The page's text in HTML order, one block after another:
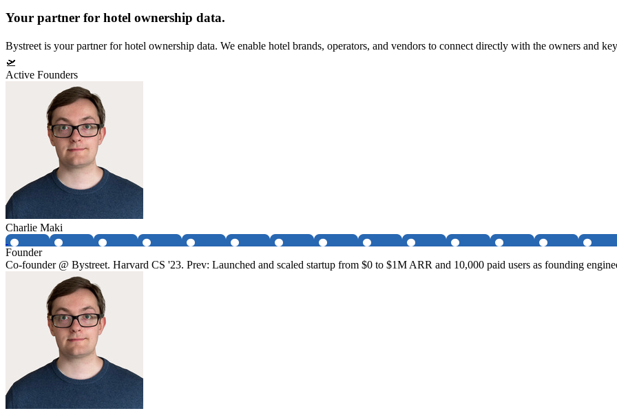
Your partner for hotel ownership data.
Bystreet is your partner for hotel ownership data. We enable hotel brands, operators, and vendors to connect directly with the owners and
🛫
Active Founders
Charlie Maki
Founder
Co-founder @ Bystreet. Harvard CS '23. Prev: Launched and scaled startup from $0 to $1M ARR and 10,000 paid users as founding